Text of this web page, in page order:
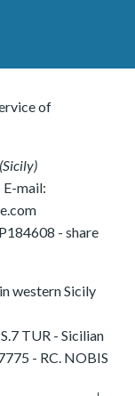
of
Sicily)
E-mail:
- share
western Sicily
TUR - Sicilian
- RC. NOBIS